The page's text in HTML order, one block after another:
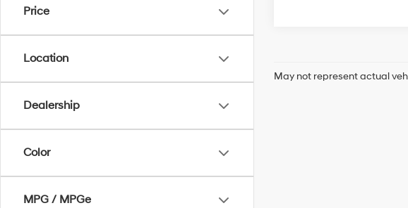
Price
Location
Dealership
Color
MPG / MPGe
May not represent actual